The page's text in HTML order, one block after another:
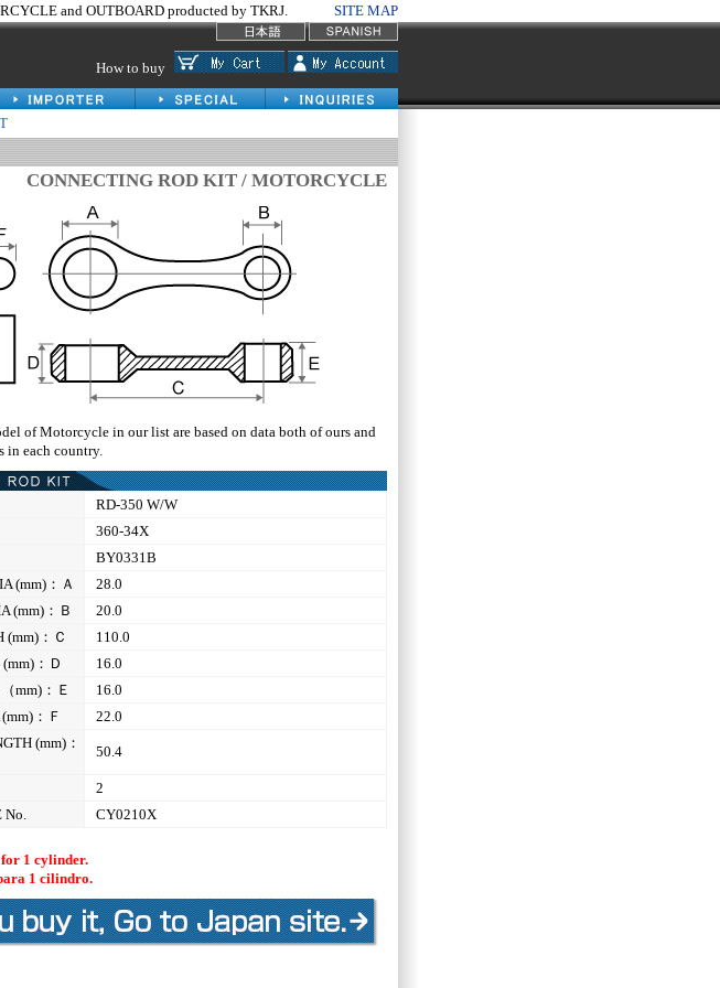
and OUTBOARD producted by TKRJ. SITE MAP
How to buy
CONNECTING ROD KIT / MOTORCYCLE
of Motorcycle in our list are based on data both of ours and
in each country.
RD-350 W/W
360-34X
BY0331B
(mm)：Ａ
28.0
(mm)：Ｂ
20.0
(mm)：Ｃ
110.0
：Ｄ
16.0
mm)：Ｅ
16.0
：Ｆ
22.0
(mm)：
50.4
2
No.
CY0210X
1 cylinder.
1 cilindro.